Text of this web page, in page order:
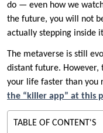
do — even how we
the future, you will not
actually stepping inside
The metaverse is still
distant future. However,
your life faster than you
the “killer app” at this
TABLE OF CONTENT'S